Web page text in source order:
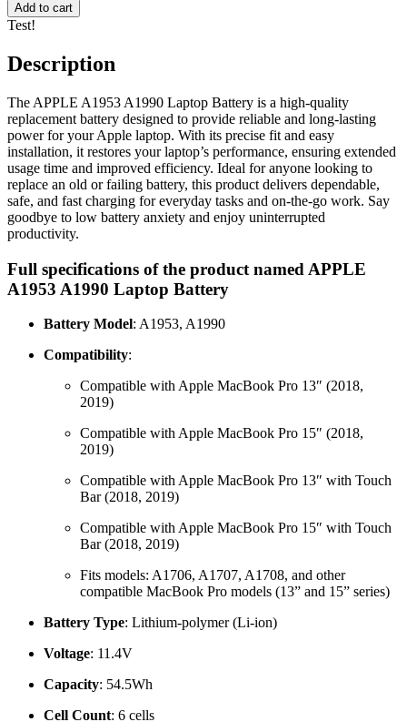
Add to cart
Test!
Description
The APPLE A1953 A1990 Laptop Battery is a high-quality
replacement battery designed to provide reliable and long-lasting
power for your Apple laptop. With its precise fit and easy
installation, it restores your laptop’s performance, ensuring extended
usage time and improved efficiency. Ideal for anyone looking to
replace an old or failing battery, this product delivers dependable,
safe, and fast charging for everyday tasks and on-the-go work. Say
goodbye to low battery anxiety and enjoy uninterrupted
productivity.
Full specifications of the product named APPLE
A1953 A1990 Laptop Battery
Battery Model: A1953, A1990
Compatibility:
Compatible with Apple MacBook Pro 13″ (2018,
2019)
Compatible with Apple MacBook Pro 15″ (2018,
2019)
Compatible with Apple MacBook Pro 13″ with Touch
Bar (2018, 2019)
Compatible with Apple MacBook Pro 15″ with Touch
Bar (2018, 2019)
Fits models: A1706, A1707, A1708, and other
compatible MacBook Pro models (13” and 15” series)
Battery Type: Lithium-polymer (Li-ion)
Voltage: 11.4V
Capacity: 54.5Wh
Cell Count: 6 cells